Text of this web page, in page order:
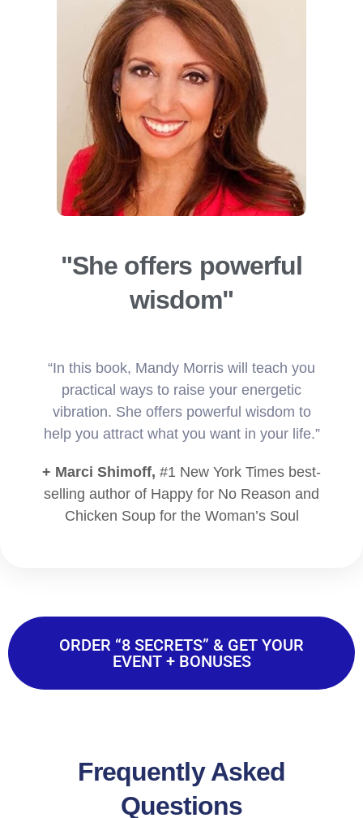
"She offers powerful
wisdom"
“In this book, Mandy Morris will teach you
practical ways to raise your energetic
vibration. She offers powerful wisdom to
help you attract what you want in your life.”
+ Marci Shimoff, #1 New York Times best-
selling author of Happy for No Reason and
Chicken Soup for the Woman’s Soul
ORDER “8 SECRETS” & GET YOUR
EVENT + BONUSES
Frequently Asked
Questions